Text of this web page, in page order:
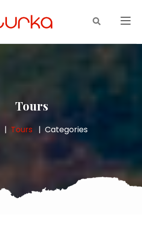
Tours
Tours Categories